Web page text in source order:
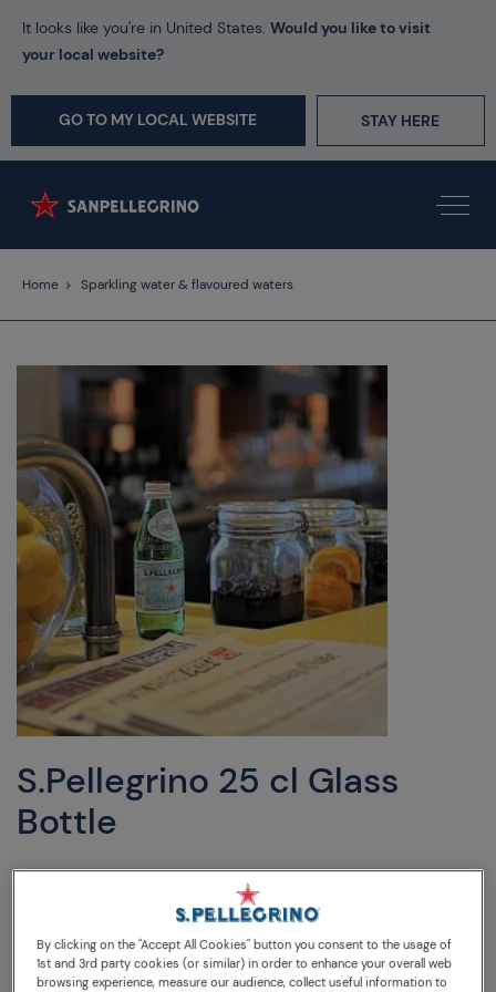
It looks like you're in United States. Would you like to visit
your local website?
GO TO MY LOCAL WEBSITE STAY HERE
Home Sparkling water & flavoured waters
S.Pellegrino 25 cl Glass
Bottle
WATER ANALYSIS
25cl glass bottle, just the right amount to refresh with a
small meal.
By clicking on the "Accept All Cookies" button you consent to the usage of
1st and 3rd party cookies (or similar) in order to enhance your overall web
browsing experience, measure our audience, collect useful information to